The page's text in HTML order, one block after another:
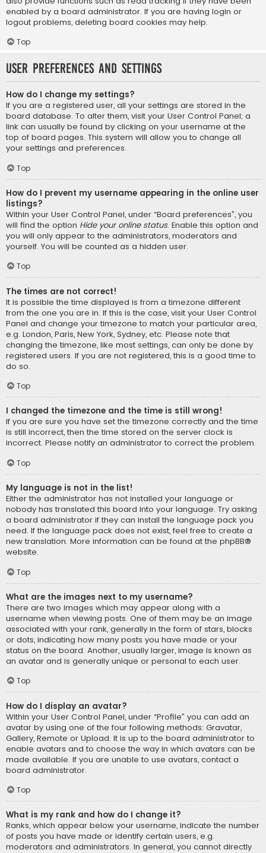
enabled by a board administrator. If you are having login or
logout problems, deleting board cookies may help.
Top
User Preferences and settings
How do I change my settings?
If you are a registered user, all your settings are stored in the
board database. To alter them, visit your User Control Panel; a
link can usually be found by clicking on your username at the
top of board pages. This system will allow you to change all
your settings and preferences.
Top
How do I prevent my username appearing in the online user
listings?
Within your User Control Panel, under “Board preferences”, you
will find the option Hide your online status. Enable this option and
you will only appear to the administrators, moderators and
yourself. You will be counted as a hidden user.
Top
The times are not correct!
It is possible the time displayed is from a timezone different
from the one you are in. If this is the case, visit your User Control
Panel and change your timezone to match your particular area,
e.g. London, Paris, New York, Sydney, etc. Please note that
changing the timezone, like most settings, can only be done by
registered users. If you are not registered, this is a good time to
do so.
Top
I changed the timezone and the time is still wrong!
If you are sure you have set the timezone correctly and the time
is still incorrect, then the time stored on the server clock is
incorrect. Please notify an administrator to correct the problem.
Top
My language is not in the list!
Either the administrator has not installed your language or
nobody has translated this board into your language. Try asking
a board administrator if they can install the language pack you
need. If the language pack does not exist, feel free to create a
new translation. More information can be found at the phpBB®
website.
Top
What are the images next to my username?
There are two images which may appear along with a
username when viewing posts. One of them may be an image
associated with your rank, generally in the form of stars, blocks
or dots, indicating how many posts you have made or your
status on the board. Another, usually larger, image is known as
an avatar and is generally unique or personal to each user.
Top
How do I display an avatar?
Within your User Control Panel, under “Profile” you can add an
avatar by using one of the four following methods: Gravatar,
Gallery, Remote or Upload. It is up to the board administrator to
enable avatars and to choose the way in which avatars can be
made available. If you are unable to use avatars, contact a
board administrator.
Top
What is my rank and how do I change it?
Ranks, which appear below your username, indicate the number
of posts you have made or identify certain users, e.g.
moderators and administrators. In general, you cannot directly